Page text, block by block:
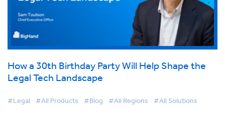
How a 30th Birthday Party Will Help Shape the
Legal Tech Landscape
#Legal #All Products #Blog #All Regions #All Solutions